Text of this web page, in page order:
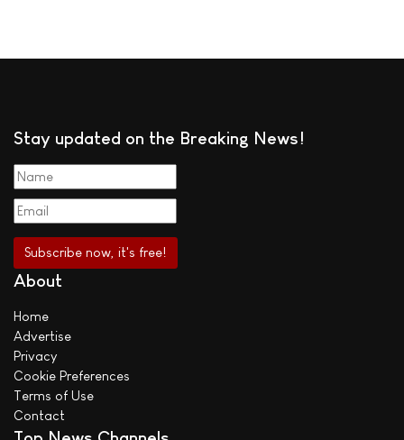
Stay updated on the Breaking News!
About
Home
Advertise
Privacy
Cookie Preferences
Terms of Use
Contact